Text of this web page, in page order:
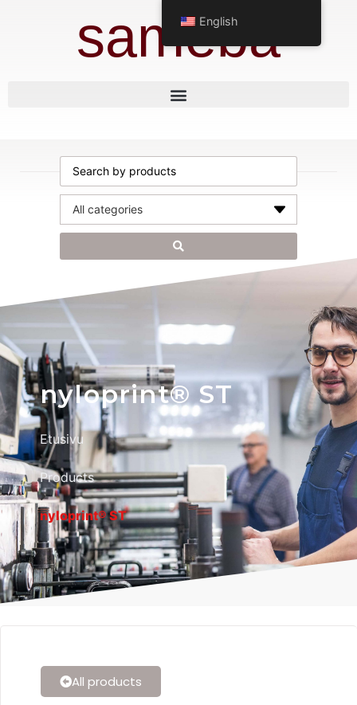
sameba
nyloprint® ST
Etusivu
Products
nyloprint® ST
All products
English